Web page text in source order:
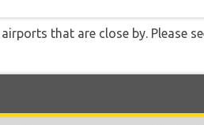
that are close by. Please